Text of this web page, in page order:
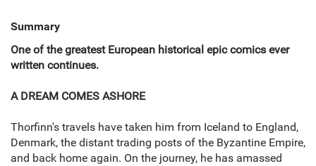
Summary
One of the greatest European historical epic comics ever
written continues.
A DREAM COMES ASHORE
Thorfinn's travels have taken him from Iceland to England,
Denmark, the distant trading posts of the Byzantine Empire,
and back home again. On the journey, he has amassed